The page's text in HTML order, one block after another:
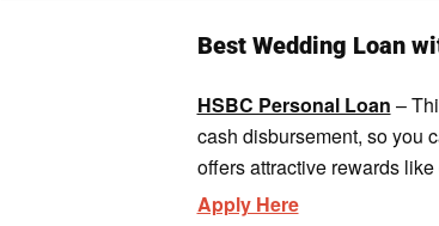
Best Wedding Loan
HSBC Personal Loan –
cash disbursement, so you
offers attractive rewards
Apply Here